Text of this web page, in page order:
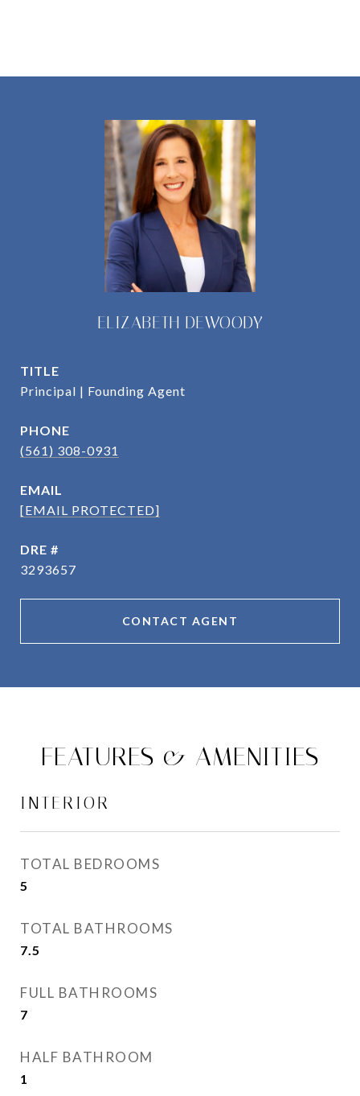
ELIZABETH DEWOODY
TITLE
Principal | Founding Agent
PHONE
(561) 308-0931
EMAIL
[EMAIL PROTECTED]
DRE #
3293657
CONTACT AGENT
FEATURES & AMENITIES
INTERIOR
TOTAL BEDROOMS
5
TOTAL BATHROOMS
7.5
FULL BATHROOMS
7
HALF BATHROOM
1